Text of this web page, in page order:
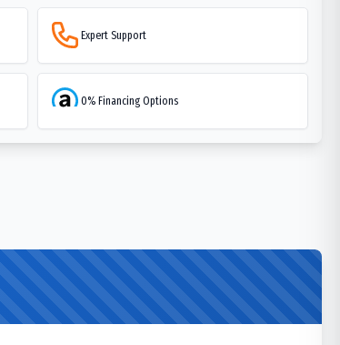
Expert Support
0% Financing Options